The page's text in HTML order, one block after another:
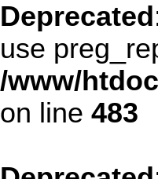
Deprecated
use
/www/
on line 483